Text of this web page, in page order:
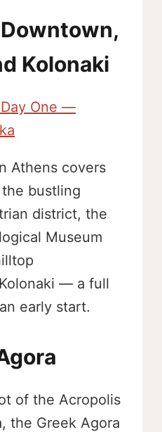
Kolonaki
One —
Athens covers
bustling
district, the
Museum
— a full
early start.
of the Acropolis
the Greek Agora